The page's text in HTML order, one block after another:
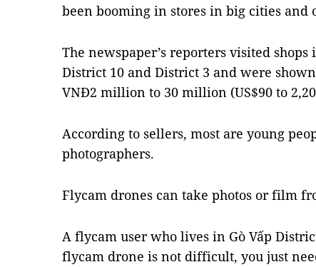
been booming in stores in big cities and
The newspaper’s reporters visited shops
District 10 and District 3 and were
VNĐ2 million to 30 million (US$90 to
According to sellers, most are young
photographers.
Flycam drones can take photos or film
A flycam user who lives in Gò Vấp
flycam drone is not difficult, you just